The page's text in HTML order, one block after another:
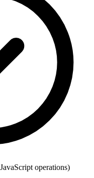
operations)